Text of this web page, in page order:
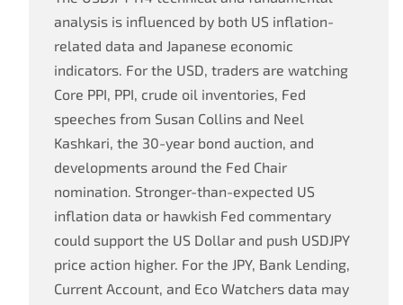
analysis is influenced by both US inflation-
related data and Japanese economic
indicators. For the USD, traders are watching
Core PPI, PPI, crude oil inventories, Fed
speeches from Susan Collins and Neel
Kashkari, the 30-year bond auction, and
developments around the Fed Chair
nomination. Stronger-than-expected US
inflation data or hawkish Fed commentary
could support the US Dollar and push USDJPY
price action higher. For the JPY, Bank Lending,
Current Account, and Eco Watchers data may